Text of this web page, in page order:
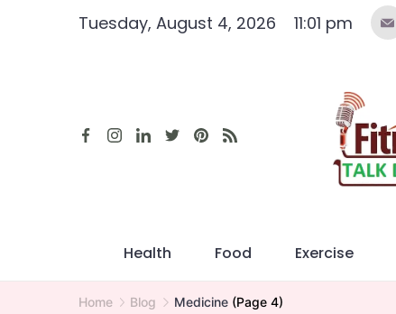
Tuesday, August 4, 2026 11:01 pm
Health Food Exercise
Home Blog Medicine(Page 4)